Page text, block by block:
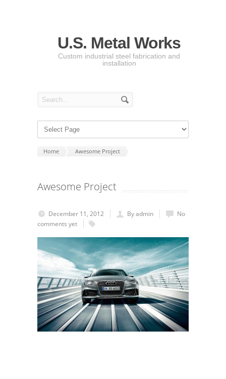
U.S. Metal Works
Custom industrial steel fabrication and
installation
Home Awesome Project
Awesome Project
December 11, 2012 By admin
No
comments yet